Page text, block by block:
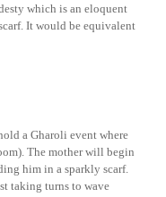
which is an eloquent
It would be equivalent
a Gharoli event where
The mother will begin
him in a sparkly scarf.
taking turns to wave